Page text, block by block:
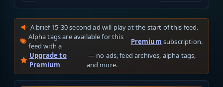
A brief 15-30 second ad will play at the start of this feed.
Alpha tags are available for this
feed with a
Premium subscription.
Upgrade to
Premium
— no ads, feed archives, alpha tags,
and more.